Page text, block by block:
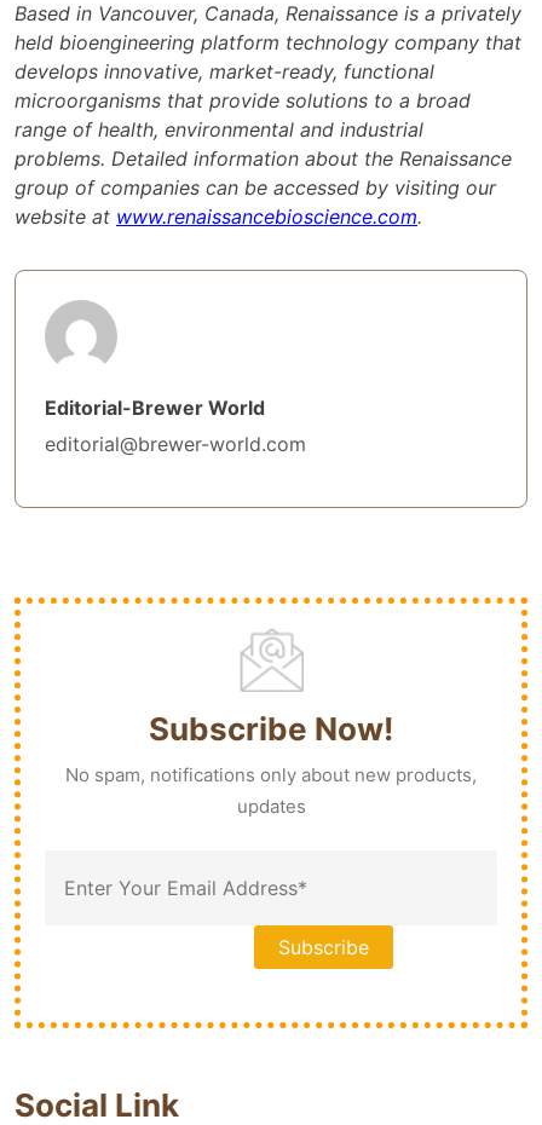
Based in Vancouver, Canada, Renaissance is a privately
held bioengineering platform technology company that
develops innovative, market-ready, functional
microorganisms that provide solutions to a broad
range of health, environmental and industrial
problems. Detailed information about the Renaissance
group of companies can be accessed by visiting our
website at www.renaissancebioscience.com.
Editorial-Brewer World
editorial@brewer-world.com
Subscribe Now!
No spam, notifications only about new products,
updates
Social Link